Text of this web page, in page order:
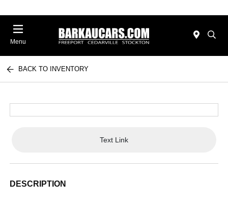
Menu
BACK TO INVENTORY
Text Link
DESCRIPTION